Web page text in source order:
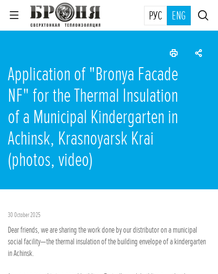
РУС ENG
Application of "Bronya Facade
NF" for the Thermal Insulation
of a Municipal Kindergarten in
Achinsk, Krasnoyarsk Krai
(photos, video)
30 October 2025
Dear friends, we are sharing the work done by our distributor on a municipal
social facility—the thermal insulation of the building envelope of a kindergarten
in Achinsk.